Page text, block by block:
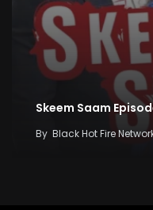
Skeem Saam
By Black Hot Fire